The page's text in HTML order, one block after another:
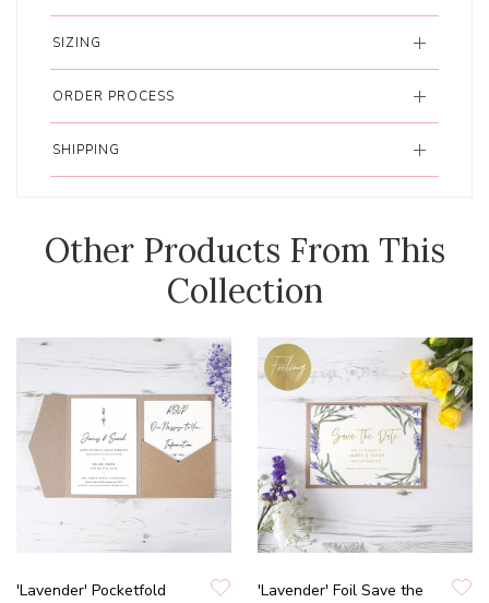
SIZING
ORDER PROCESS
SHIPPING
Other Products From This
Collection
'Lavender' Pocketfold
'Lavender' Foil Save the